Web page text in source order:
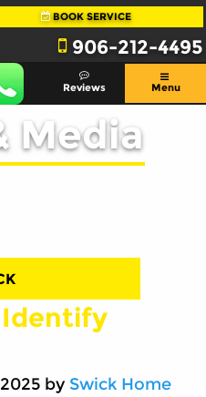
BOOK SERVICE
906-212-4495
Reviews Menu
Media
Identify
by Swick Home